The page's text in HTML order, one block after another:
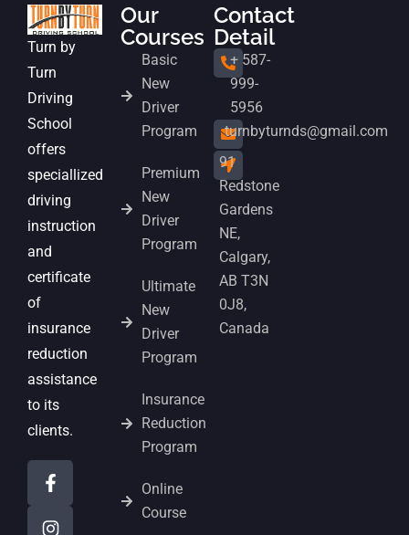
Turn by
Turn
Driving
School
offers
speciallized
driving
instruction
and
certificate
of
insurance
reduction
assistance
to its
clients.
Our
Courses
Basic
New
Driver
Program
Premium
New
Driver
Program
Ultimate
New
Driver
Program
Insurance
Reduction
Program
Online
Course
Contact
Detail
+ 587-
999-
5956
turnbyturnds@gmail.com
91
Redstone
Gardens
NE,
Calgary,
AB T3N
0J8,
Canada